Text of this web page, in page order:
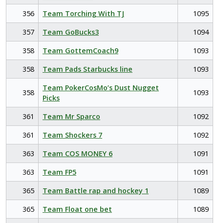
356
Team Torching With TJ
1095
357
Team GoBucks3
1094
358
Team GottemCoach9
1093
358
Team Pads Starbucks line 1093
358
Team PokerCosMo’s Dust Nugget
Picks
1093
361 Team Mr Sparco
1092
361
Team Shockers 7
1092
363
Team COS MONEY 6
1091
363
Team FP5
1091
365
Team Battle rap and hockey 1
1089
365
Team Float one bet 1089